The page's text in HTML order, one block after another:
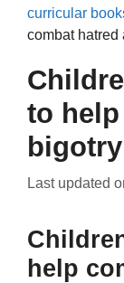
curricular
combat hatred
to
bigotry
Last updated
help